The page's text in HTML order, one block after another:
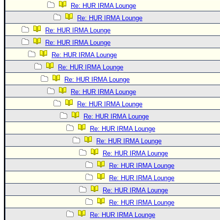
Re: HUR IRMA Lounge
Re: HUR IRMA Lounge
Re: HUR IRMA Lounge
Re: HUR IRMA Lounge
Re: HUR IRMA Lounge
Re: HUR IRMA Lounge
Re: HUR IRMA Lounge
Re: HUR IRMA Lounge
Re: HUR IRMA Lounge
Re: HUR IRMA Lounge
Re: HUR IRMA Lounge
Re: HUR IRMA Lounge
Re: HUR IRMA Lounge
Re: HUR IRMA Lounge
Re: HUR IRMA Lounge
Re: HUR IRMA Lounge
Re: HUR IRMA Lounge
Re: HUR IRMA Lounge